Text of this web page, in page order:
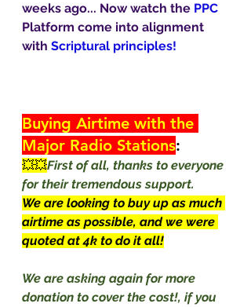
weeks ago... Now watch the PPC
Platform come into alignment
with Scriptural principles!
Buying Airtime with the
Major Radio Stations:
💥💥First of all, thanks to everyone
for their tremendous support.
We are looking to buy up as much
airtime as possible, and we were
quoted at 4k to do it all!
We are asking again for more
donation to cover the cost!, if you